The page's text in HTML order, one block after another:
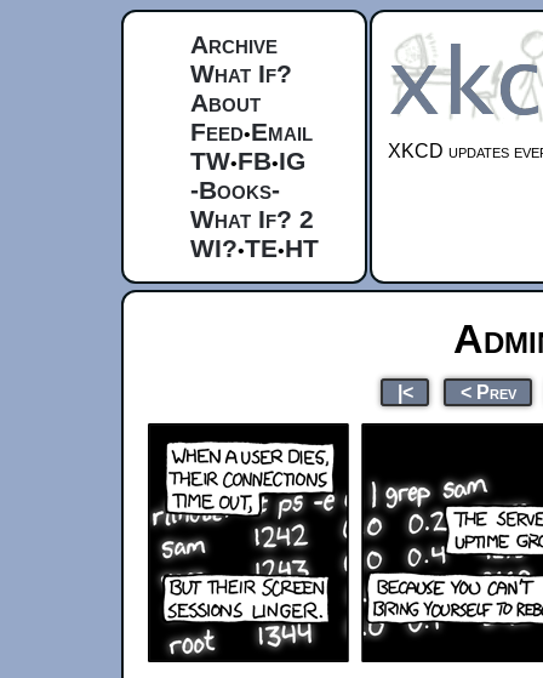
Archive
What If?
About
Feed•Email
TW•FB•IG
-Books-
What If? 2
WI?•TE•HT
XKCD updates
|< < Prev